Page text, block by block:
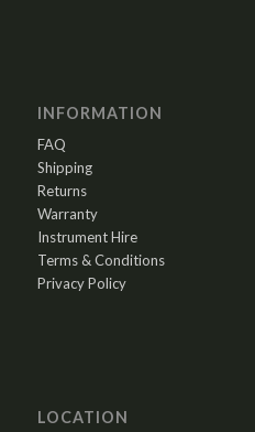
INFORMATION
FAQ
Shipping
Returns
Warranty
Instrument Hire
Terms & Conditions
Privacy Policy
LOCATION